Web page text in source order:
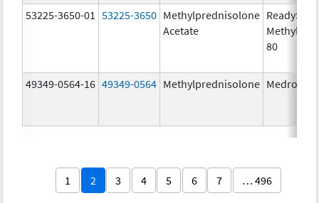
53225-3650-01 53225-3650 Methylprednisolone
Acetate
80
49349-0564-16 49349-0564 Methylprednisolone Medrol
1 2 3 4 5 6 7 … 496